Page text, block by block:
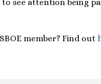
to see attention being
member? Find out